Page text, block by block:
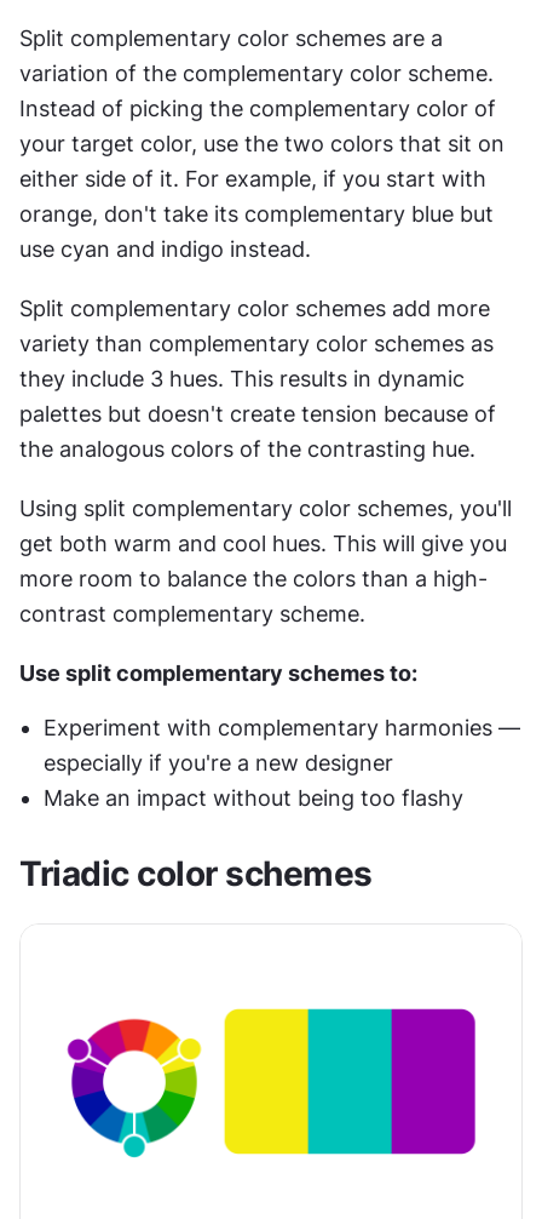
Split complementary color schemes are a
variation of the complementary color scheme.
Instead of picking the complementary color of
your target color, use the two colors that sit on
either side of it. For example, if you start with
orange, don't take its complementary blue but
use cyan and indigo instead.
Split complementary color schemes add more
variety than complementary color schemes as
they include 3 hues. This results in dynamic
palettes but doesn't create tension because of
the analogous colors of the contrasting hue.
Using split complementary color schemes, you'll
get both warm and cool hues. This will give you
more room to balance the colors than a high-
contrast complementary scheme.
Use split complementary schemes to:
Experiment with complementary harmonies —
especially if you're a new designer
Make an impact without being too flashy
Triadic color schemes